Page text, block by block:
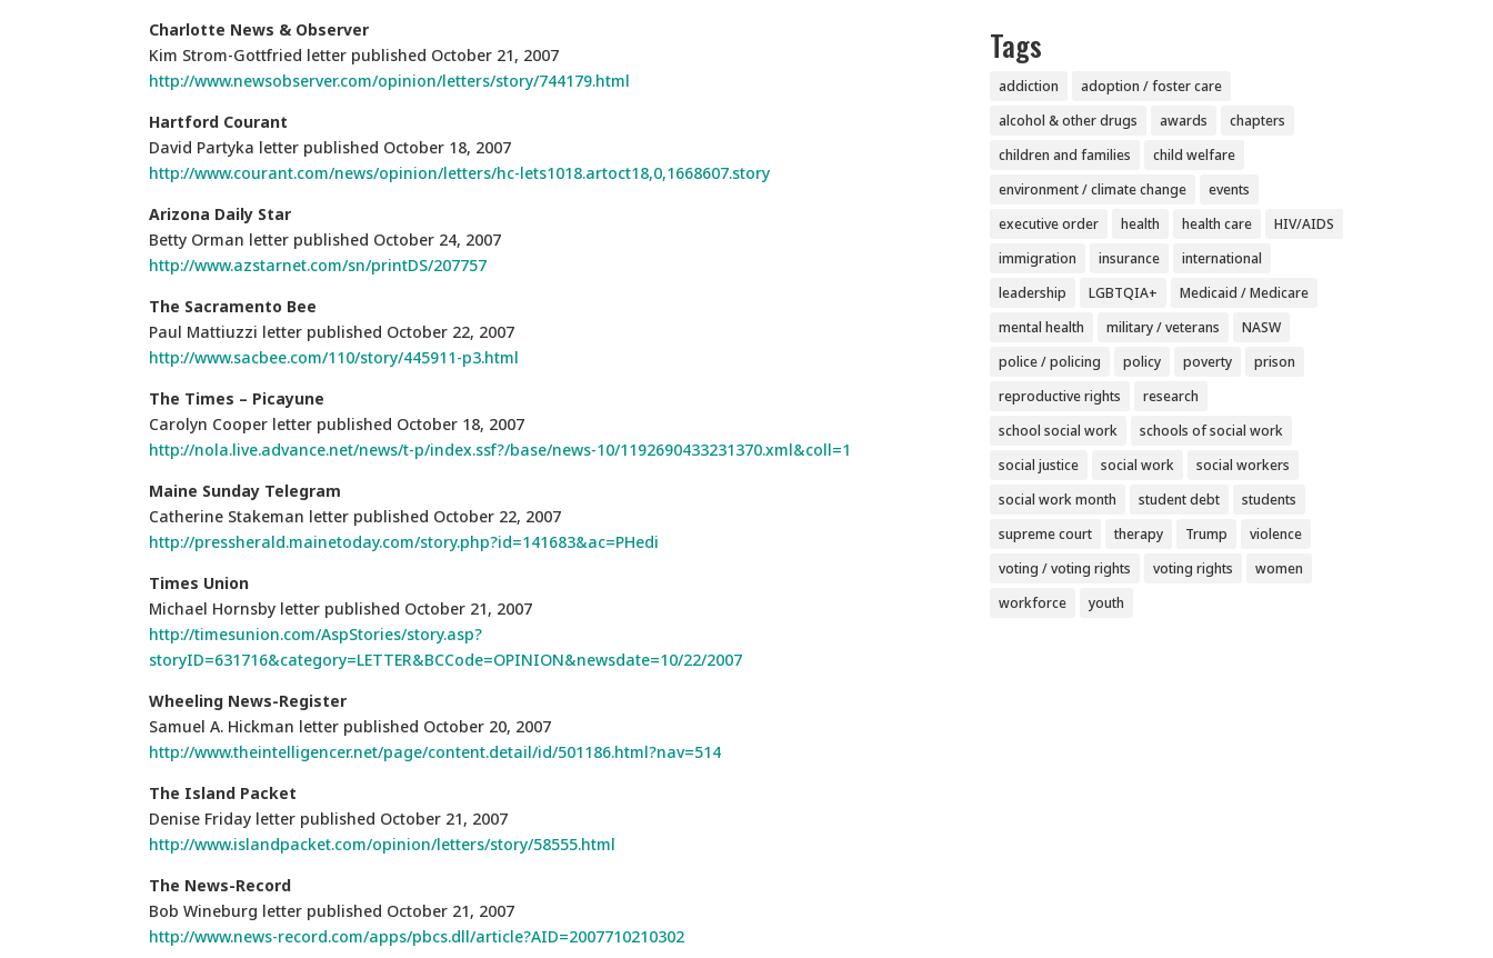
Charlotte News & Observer
Kim Strom-Gottfried letter published October 21, 2007
http://www.newsobserver.com/opinion/letters/story/744179.html
Hartford Courant
David Partyka letter published October 18, 2007
http://www.courant.com/news/opinion/letters/hc-lets1018.artoct18,0,1668607.story
Arizona Daily Star
Betty Orman letter published October 24, 2007
http://www.azstarnet.com/sn/printDS/207757
The Sacramento Bee
Paul Mattiuzzi letter published October 22, 2007
http://www.sacbee.com/110/story/445911-p3.html
The Times – Picayune
Carolyn Cooper letter published October 18, 2007
http://nola.live.advance.net/news/t-p/index.ssf?/base/news-10/1192690433231370.xml&coll=1
Maine Sunday Telegram
Catherine Stakeman letter published October 22, 2007
http://pressherald.mainetoday.com/story.php?id=141683&ac=PHedi
Times Union
Michael Hornsby letter published October 21, 2007
http://timesunion.com/AspStories/story.asp?
storyID=631716&category=LETTER&BCCode=OPINION&newsdate=10/22/2007
Wheeling News-Register
Samuel A. Hickman letter published October 20, 2007
http://www.theintelligencer.net/page/content.detail/id/501186.html?nav=514
The Island Packet
Denise Friday letter published October 21, 2007
http://www.islandpacket.com/opinion/letters/story/58555.html
The News-Record
Bob Wineburg letter published October 21, 2007
http://www.news-record.com/apps/pbcs.dll/article?AID=2007710210302
Tags
addiction
adoption / foster care
alcohol & other drugs
awards
chapters
children and families
child welfare
environment / climate change
events
executive order
health health care
HIV/AIDS
immigration
insurance
international
leadership
LGBTQIA+
Medicaid / Medicare
mental health
military / veterans
NASW
police / policing
policy poverty
prison
reproductive rights
research
school social work
schools of social work
social justice
social work
social workers
social work month
student debt
students
supreme court
therapy Trump
violence
voting / voting rights
voting rights
women
workforce
youth